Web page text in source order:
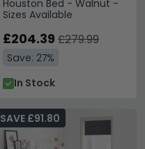
Houston Bed - Walnut -
Sizes Available
£204.39 £279.99
Save: 27%
In Stock
SAVE £91.80